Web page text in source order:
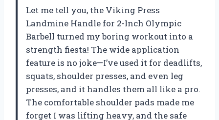
Let me tell you, the Viking Press
Landmine Handle for 2-Inch Olympic
Barbell turned my boring workout into a
strength fiesta! The wide application
feature is no joke—I’ve used it for deadlifts,
squats, shoulder presses, and even leg
presses, and it handles them all like a pro.
The comfortable shoulder pads made me
forget I was lifting heavy, and the safe